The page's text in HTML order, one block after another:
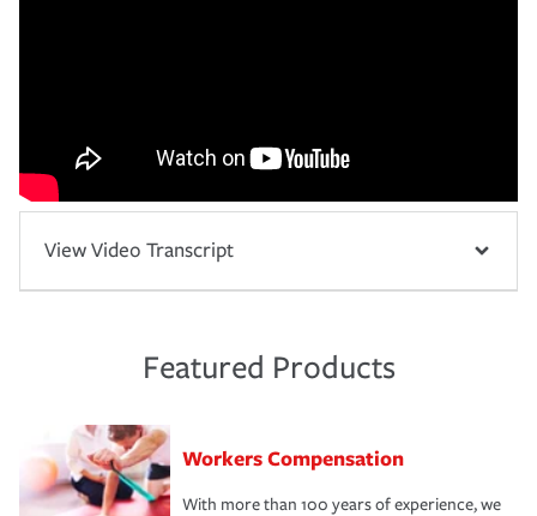
View Video Transcript
Featured Products
Workers Compensation
With more than 100 years of experience, we